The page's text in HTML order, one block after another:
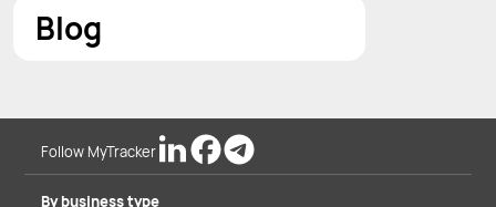
Blog
Follow MyTracker
By business type